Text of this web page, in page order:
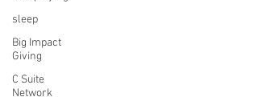
sleep
Big Impact
Giving
C Suite
Network